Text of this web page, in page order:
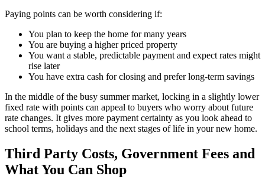
Paying points can be worth considering if:
You plan to keep the home for many years
You are buying a higher priced property
You want a stable, predictable payment and expect rates might
rise later
You have extra cash for closing and prefer long-term savings
In the middle of the busy summer market, locking in a slightly lower
fixed rate with points can appeal to buyers who worry about future
rate changes. It gives more payment certainty as you look ahead to
school terms, holidays and the next stages of life in your new home.
Third Party Costs, Government Fees and
What You Can Shop